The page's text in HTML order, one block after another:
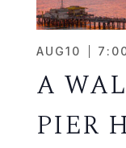
AUG10
A
PIER